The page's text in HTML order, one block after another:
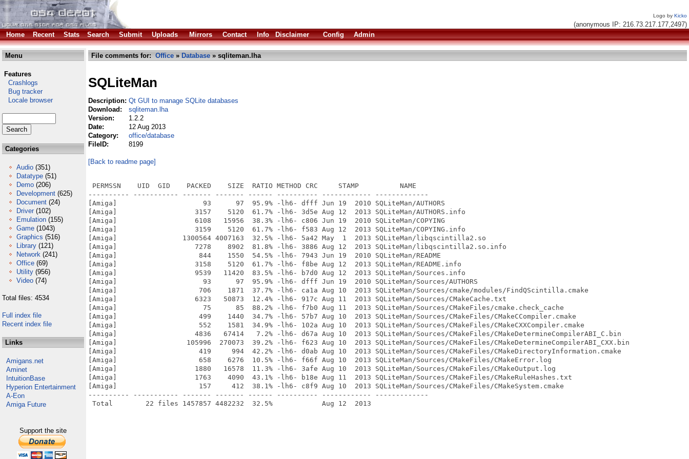
Logo by Kicko
(anonymous IP: 216.73.217.177,2497)
Home
Recent Stats Search Submit Uploads Mirrors Contact Info Disclaimer Config Admin
Menu
Features
Crashlogs
Bug tracker
Locale browser
Categories
Audio (351)
Datatype (51)
Demo (206)
Development (625)
Document (24)
Driver (102)
Emulation (155)
Game (1043)
Graphics (516)
Library (121)
Network (241)
Office (69)
Utility (956)
Video (74)
Total files: 4534
Full index file
Recent index file
Links
Amigans.net
Aminet
IntuitionBase
Hyperion Entertainment
A-Eon
Amiga Future
Support the site
File comments for: Office » Database » sqliteman.lha
SQLiteMan
Description: Qt GUI to manage SQLite databases
Download:
sqliteman.lha
Version:
1.2.2
Date:
12 Aug 2013
Category:
office/database
FileID:
8199
[Back to readme page]
PERMSSN    UID  GID    PACKED    SIZE  RATIO METHOD CRC     STAMP          NAME
---------- ----------- ------- ------- ------ ---------- ------------ -------------
[Amiga]                     93      97  95.9% -lh6- dfff Jun 19  2010 SQLiteMan/AUTHORS
[Amiga]                   3157    5120  61.7% -lh6- 3d5e Aug 12  2013 SQLiteMan/AUTHORS.info
[Amiga]                   6108   15956  38.3% -lh6- c806 Jun 19  2010 SQLiteMan/COPYING
[Amiga]                   3159    5120  61.7% -lh6- f583 Aug 12  2013 SQLiteMan/COPYING.info
[Amiga]                1300564 4007163  32.5% -lh6- 5a42 May  1  2013 SQLiteMan/libqscintilla2.so
[Amiga]                   7278    8902  81.8% -lh6- 3886 Aug 12  2013 SQLiteMan/libqscintilla2.so.info
[Amiga]                    844    1550  54.5% -lh6- 7943 Jun 19  2010 SQLiteMan/README
[Amiga]                   3158    5120  61.7% -lh6- f8be Aug 12  2013 SQLiteMan/README.info
[Amiga]                   9539   11420  83.5% -lh6- b7d0 Aug 12  2013 SQLiteMan/Sources.info
[Amiga]                     93      97  95.9% -lh6- dfff Jun 19  2010 SQLiteMan/Sources/AUTHORS
[Amiga]                    706    1871  37.7% -lh6- ca1a Aug 10  2013 SQLiteMan/Sources/cmake/modules/FindQScintilla.cmake
[Amiga]                   6323   50873  12.4% -lh6- 917c Aug 11  2013 SQLiteMan/Sources/CMakeCache.txt
[Amiga]                     75      85  88.2% -lh6- f7b0 Aug 11  2013 SQLiteMan/Sources/CMakeFiles/cmake.check_cache
[Amiga]                    499    1440  34.7% -lh6- 57b7 Aug 10  2013 SQLiteMan/Sources/CMakeFiles/CMakeCCompiler.cmake
[Amiga]                    552    1581  34.9% -lh6- 102a Aug 10  2013 SQLiteMan/Sources/CMakeFiles/CMakeCXXCompiler.cmake
[Amiga]                   4836   67414   7.2% -lh6- d67a Aug 10  2013 SQLiteMan/Sources/CMakeFiles/CMakeDetermineCompilerABI_C.bin
[Amiga]                 105996  270073  39.2% -lh6- f623 Aug 10  2013 SQLiteMan/Sources/CMakeFiles/CMakeDetermineCompilerABI_CXX.bin
[Amiga]                    419     994  42.2% -lh6- d0ab Aug 10  2013 SQLiteMan/Sources/CMakeFiles/CMakeDirectoryInformation.cmake
[Amiga]                    658    6276  10.5% -lh6- f66f Aug 10  2013 SQLiteMan/Sources/CMakeFiles/CMakeError.log
[Amiga]                   1880   16578  11.3% -lh6- 3afe Aug 10  2013 SQLiteMan/Sources/CMakeFiles/CMakeOutput.log
[Amiga]                   1763    4090  43.1% -lh6- b18e Aug 11  2013 SQLiteMan/Sources/CMakeFiles/CMakeRuleHashes.txt
[Amiga]                    157     412  38.1% -lh6- c8f9 Aug 10  2013 SQLiteMan/Sources/CMakeFiles/CMakeSystem.cmake
---------- ----------- ------- ------- ------ ---------- ------------ -------------